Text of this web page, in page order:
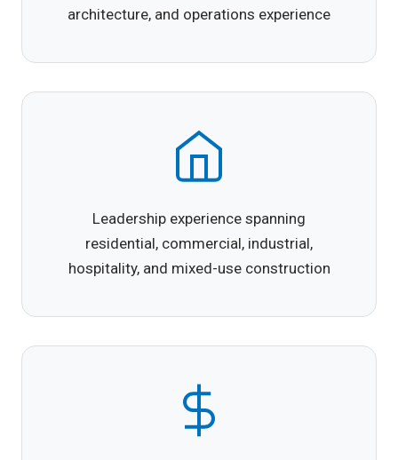
architecture, and operations experience
Leadership experience spanning
residential, commercial, industrial,
hospitality, and mixed-use construction